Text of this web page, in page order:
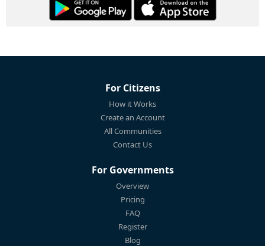
For Citizens
How it Works
Create an Account
All Communities
Contact Us
For Governments
Overview
Pricing
FAQ
Register
Blog